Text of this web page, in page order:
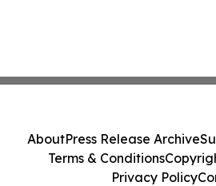
AboutPress Release Archive
Terms & Conditions
Privacy Policy